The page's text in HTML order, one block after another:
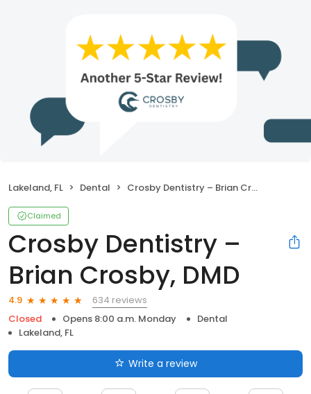
Lakeland, FL Dental Crosby Dentistry – Brian Crosby, DMD
Claimed
Crosby Dentistry –
Brian Crosby, DMD
4.9
634 reviews
Closed
Opens 8:00 a.m. Monday
Dental
Lakeland, FL
Write a review